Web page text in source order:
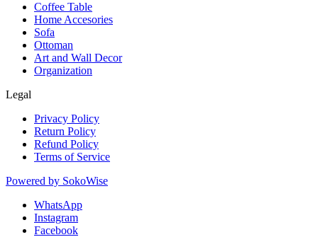
Coffee Table
Home Accesories
Sofa
Ottoman
Art and Wall Decor
Organization
Legal
Privacy Policy
Return Policy
Refund Policy
Terms of Service
Powered by SokoWise
WhatsApp
Instagram
Facebook